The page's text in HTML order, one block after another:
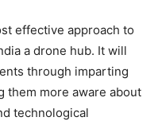
effective approach to
a drone hub. It will
through imparting
them more aware about
technological